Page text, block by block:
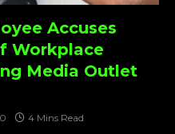
Accuses
Workplace
Media Outlet
0 4 Mins Read